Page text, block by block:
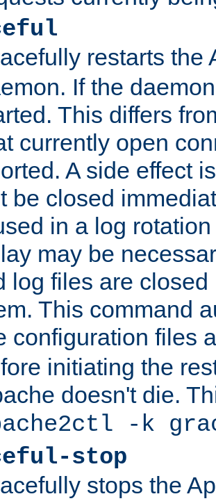
restarts the
If the
This differs
currently open
A side effect
be closed
in a log
may be
log files are
This command
configuration files
initiating the
doesn't die.
-k
stop
stops the